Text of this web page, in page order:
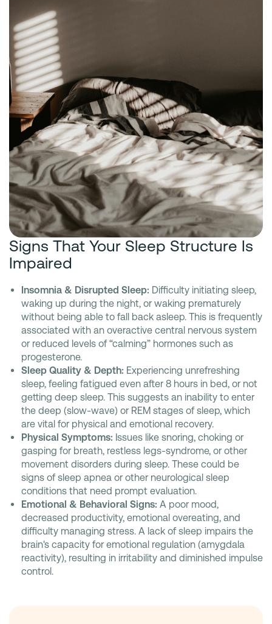
Signs That Your Sleep Structure Is
Impaired
Insomnia & Disrupted Sleep: Difficulty initiating sleep,
waking up during the night, or waking prematurely
without being able to fall back asleep. This is frequently
associated with an overactive central nervous system
or reduced levels of “calming” hormones such as
progesterone.
Sleep Quality & Depth: Experiencing unrefreshing
sleep, feeling fatigued even after 8 hours in bed, or not
getting deep sleep. This suggests an inability to enter
the deep (slow-wave) or REM stages of sleep, which
are vital for physical and emotional recovery.
Physical Symptoms: Issues like snoring, choking or
gasping for breath, restless legs-syndrome, or other
movement disorders during sleep. These could be
signs of sleep apnea or other neurological sleep
conditions that need prompt evaluation.
Emotional & Behavioral Signs: A poor mood,
decreased productivity, emotional overeating, and
difficulty managing stress. A lack of sleep impairs the
brain's capacity for emotional regulation (amygdala
reactivity), resulting in irritability and diminished impulse
control.